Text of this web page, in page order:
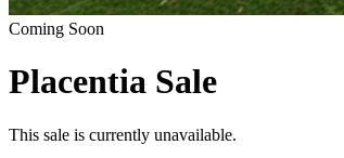
Coming Soon
Placentia Sale
This sale is currently unavailable.